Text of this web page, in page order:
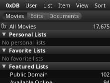
0xDB User List Item View Sort
All Movies
17,675
Personal Lists
No personal lists
Favorite Lists
No favorite lists
Featured Lists
Public Domain
102
Black Box BRD
(Andres Veiel)
2001